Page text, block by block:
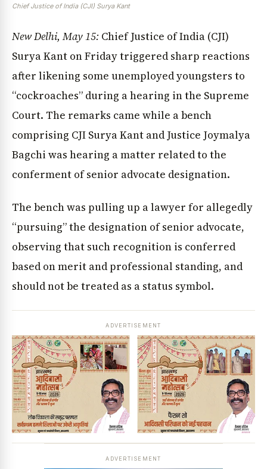
Chief Justice of India (CJI) Surya Kant
New Delhi, May 15: Chief Justice of India (CJI)
Surya Kant on Friday triggered sharp reactions
after likening some unemployed youngsters to
“cockroaches” during a hearing in the Supreme
Court. The remarks came while a bench
comprising CJI Surya Kant and Justice Joymalya
Bagchi was hearing a matter related to the
conferment of senior advocate designation.
The bench was pulling up a lawyer for allegedly
“pursuing” the designation of senior advocate,
observing that such recognition is conferred
based on merit and professional standing, and
should not be treated as a status symbol.
ADVERTISEMENT
ADVERTISEMENT